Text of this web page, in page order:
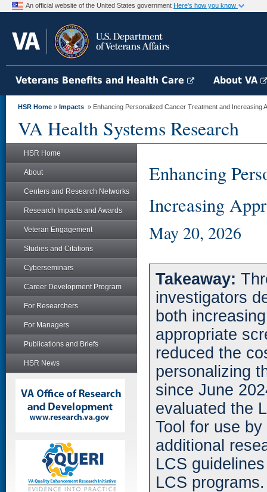
An official website of the United States government Here's how you know
Veterans Benefits and Health Care About VA
HSR Home » Impacts » Enhancing Personalized Cancer Treatment and Increasing
VA Health Systems Research
HSR Home
About
Centers and Research Networks
Research Impacts and Awards
Veteran Engagement
Studies and Citations
Cyberseminars
Career Development Program
For Researchers
For Managers
Publications and Briefs
HSR News
Enhancing
Increasing
May 20, 2026
Takeaway:
investigators
both
appropriate
reduced the
personalizing
since June
evaluated the
Tool for use
additional
LCS
LCS programs.